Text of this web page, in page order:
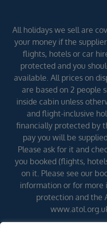
All holidays we sell are
your money if the
flights, hotels or car
protected and you
available. All prices on
are based on 2 people
inside cabin unless
and flight-inclusive
financially protected by
pay you will be
Please ask for it and
you booked (flights,
on it. Please see our
information or for
protection and the